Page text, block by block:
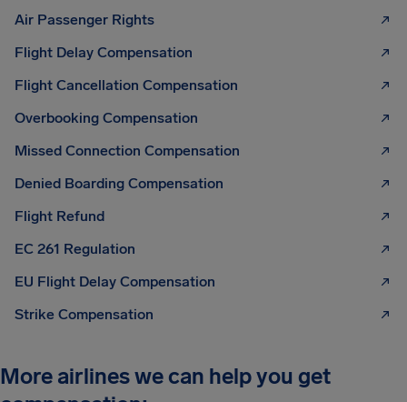
Air Passenger Rights
Flight Delay Compensation
Flight Cancellation Compensation
Overbooking Compensation
Missed Connection Compensation
Denied Boarding Compensation
Flight Refund
EC 261 Regulation
EU Flight Delay Compensation
Strike Compensation
More airlines we can help you get